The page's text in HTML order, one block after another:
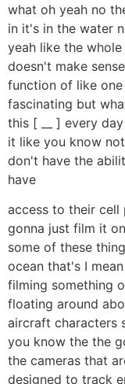
what oh yeah no
in it's in the water
yeah like the
doesn't make
function of like
fascinating but
this [ __ ] every
it like you know
don't have the
have
access to their cell
gonna just film it
some of these
ocean that's I
filming something
floating around
aircraft characters
you know the the
the cameras that
designed to track